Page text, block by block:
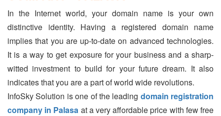
In the Internet world, your domain name is your own
distinctive identity. Having a registered domain name
implies that you are up-to-date on advanced technologies.
It is a way to get exposure for your business and a sharp-
witted investment to build for your future dream. It also
indicates that you are a part of world wide revolutions.
InfoSky Solution is one of the leading domain registration
company in Palasa at a very affordable price with few free